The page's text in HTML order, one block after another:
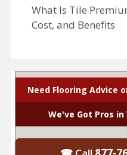
What Is Tile
Cost, and Benefits
Need Flooring Advice
We've Got Pros in